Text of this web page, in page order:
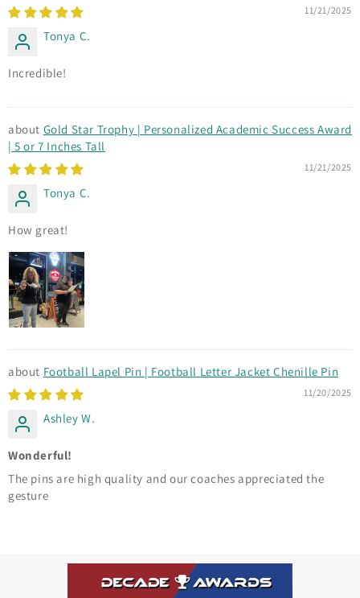
11/21/2025
Tonya C.
Incredible!
Gold Star Trophy | Personalized Academic Success Award
| 5 or 7 Inches Tall
11/21/2025
Tonya C.
How great!
Football Lapel Pin | Football Letter Jacket Chenille Pin
11/20/2025
Ashley W.
Wonderful!
The pins are high quality and our coaches appreciated the
gesture